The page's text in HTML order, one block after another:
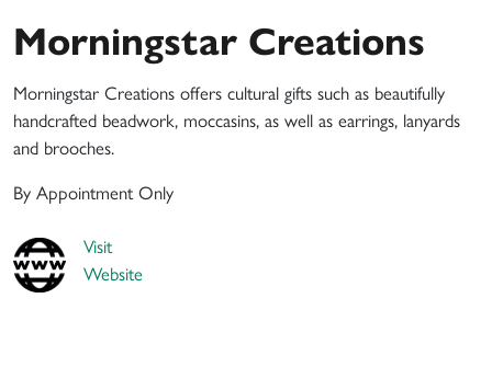
Morningstar Creations
Morningstar Creations offers cultural gifts such as beautifully
handcrafted beadwork, moccasins, as well as earrings, lanyards
and brooches.
By Appointment Only
Visit
Website